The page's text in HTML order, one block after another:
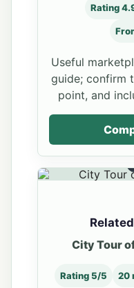
Rating
Useful
guide; confirm
point, and
City Tour
Rating 5/5 20